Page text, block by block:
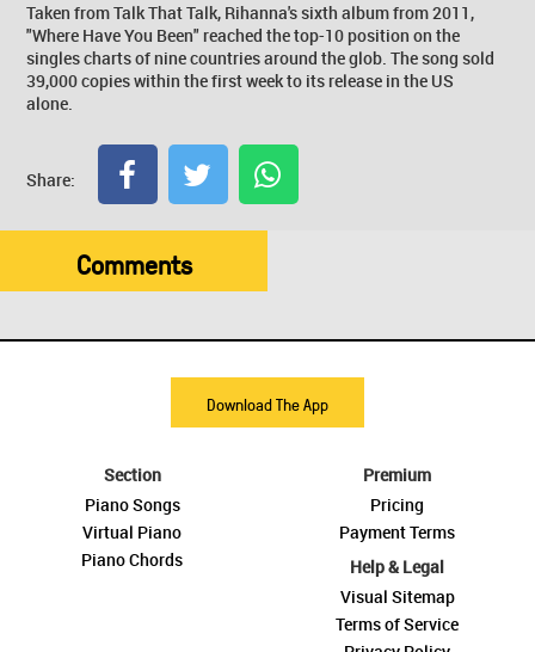
Taken from Talk That Talk, Rihanna's sixth album from 2011,
"Where Have You Been" reached the top-10 position on the
singles charts of nine countries around the glob. The song sold
39,000 copies within the first week to its release in the US
alone.
Share:
Comments
Download The App
Section
Piano Songs
Virtual Piano
Piano Chords
Premium
Pricing
Payment Terms
Help & Legal
Visual Sitemap
Terms of Service